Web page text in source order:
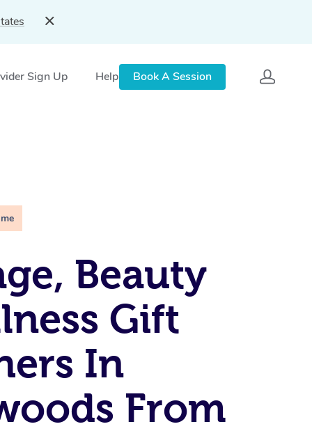
Sign Up Help Book A Session
Beauty
Gift
In
From